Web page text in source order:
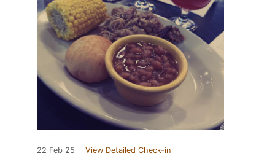
22 Feb 25 View Detailed Check-in